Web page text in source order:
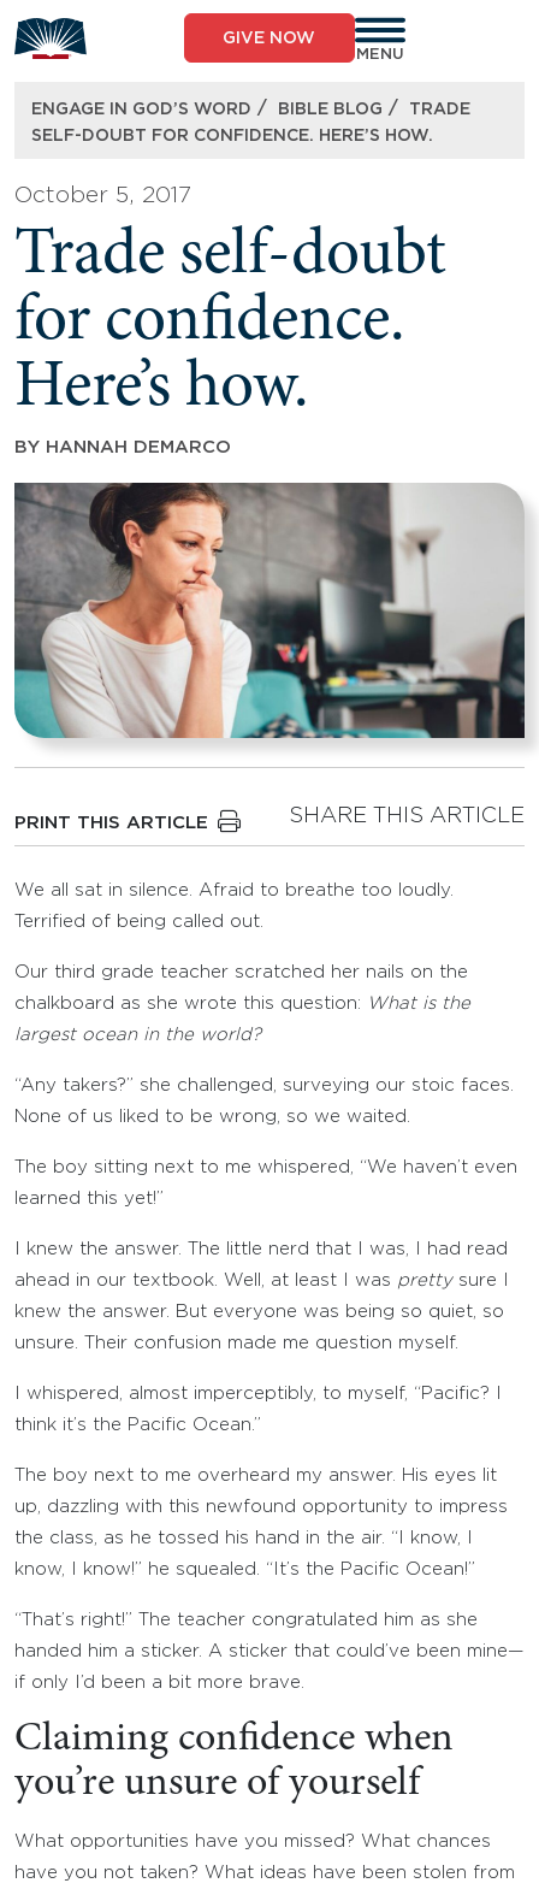
to
content
GIVE NOW
MENU
ENGAGE IN GOD’S WORD / BIBLE BLOG /
TRADE
SELF-DOUBT FOR CONFIDENCE. HERE’S HOW.
October 5, 2017
Trade self-doubt
for confidence.
Here’s how.
BY HANNAH DEMARCO
PRINT THIS ARTICLE SHARE THIS ARTICLE
We all sat in silence. Afraid to breathe too loudly.
Terrified of being called out.
Our third grade teacher scratched her nails on the
chalkboard as she wrote this question:
What is the
largest ocean in the world?
“Any takers?” she challenged, surveying our stoic faces.
None of us liked to be wrong, so we waited.
The boy sitting next to me whispered, “We haven’t even
learned this yet!”
I knew the answer. The little nerd that I was, I had read
ahead in our textbook. Well, at least I was pretty sure I
knew the answer. But everyone was being so quiet, so
unsure. Their confusion made me question myself.
I whispered, almost imperceptibly, to myself, “Pacific? I
think it’s the Pacific Ocean.”
The boy next to me overheard my answer. His eyes lit
up, dazzling with this newfound opportunity to impress
the class, as he tossed his hand in the air. “I know, I
know, I know!” he squealed. “It’s the Pacific Ocean!”
“That’s right!” The teacher congratulated him as she
handed him a sticker. A sticker that could’ve been mine—
if only I’d been a bit more brave.
Claiming confidence when
you’re unsure of yourself
What opportunities have you missed? What chances
have you not taken? What ideas have been stolen from